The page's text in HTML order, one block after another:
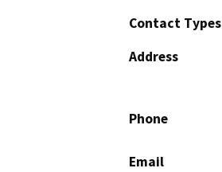
Contact Types
Address
Phone
Email